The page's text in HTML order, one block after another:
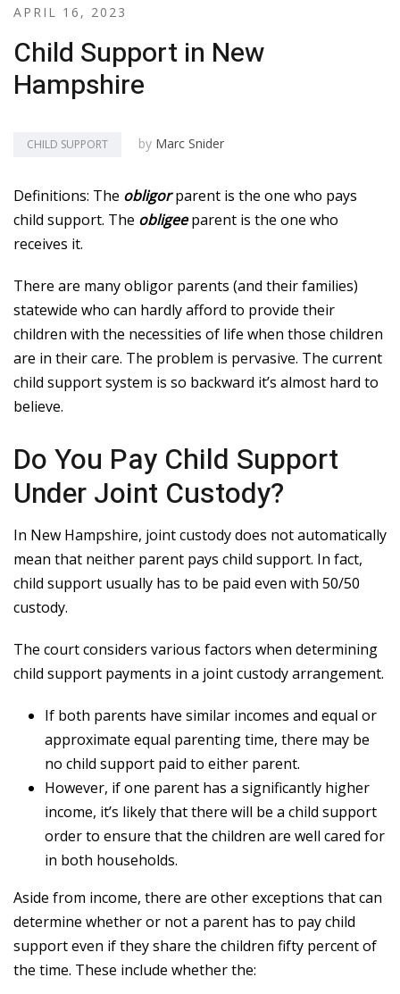
APRIL 16, 2023
Child Support in New
Hampshire
CHILD SUPPORT by Marc Snider
Definitions: The obligorparent is the one who pays
child support. The obligeeparent is the one who
receives it.
There are many obligor parents (and their families)
statewide who can hardly afford to provide their
children with the necessities of life when those children
are in their care. The problem is pervasive. The current
child support system is so backward it’s almost hard to
believe.
Do You Pay Child Support
Under Joint Custody?
In New Hampshire, joint custody does not automatically
mean that neither parent pays child support. In fact,
child support usually has to be paid even with 50/50
custody.
The court considers various factors when determining
child support payments in a joint custody arrangement.
If both parents have similar incomes and equal or
approximate equal parenting time, there may be
no child support paid to either parent.
However, if one parent has a significantly higher
income, it’s likely that there will be a child support
order to ensure that the children are well cared for
in both households.
Aside from income, there are other exceptions that can
determine whether or not a parent has to pay child
support even if they share the children fifty percent of
the time. These include whether the: